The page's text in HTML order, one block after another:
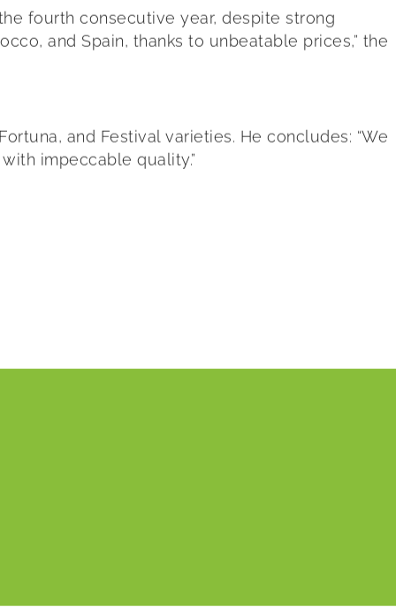
fourth consecutive year, despite strong
and Spain, thanks to unbeatable prices,” the
and Festival varieties. He concludes: “We
impeccable quality.”